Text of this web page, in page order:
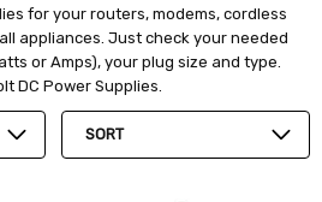
for your routers, modems, cordless
appliances. Just check your needed
or Amps), your plug size and type.
DC Power Supplies.
SORT